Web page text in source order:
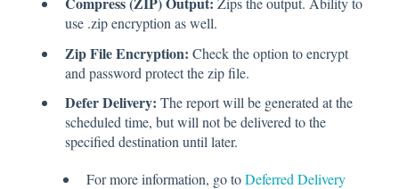
use .zip encryption as well.
Zip File Encryption: Check the option to encrypt
and password protect the zip file.
Defer Delivery: The report will be generated at the
scheduled time, but will not be delivered to the
specified destination until later.
For more information, go toDeferred Delivery